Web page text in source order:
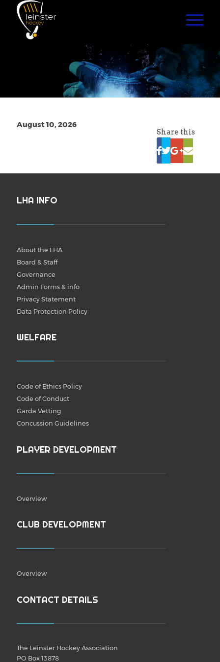
August 10, 2026
Share this
LHA INFO
About the LHA
Board & Staff
Governance
Admin Forms & info
Privacy Statement
Data Protection Policy
WELFARE
Code of Ethics Policy
Code of Conduct
Garda Vetting
Concussion Guidelines
PLAYER DEVELOPMENT
Overview
CLUB DEVELOPMENT
Overview
CONTACT DETAILS
The Leinster Hockey Association
PO Box 13878